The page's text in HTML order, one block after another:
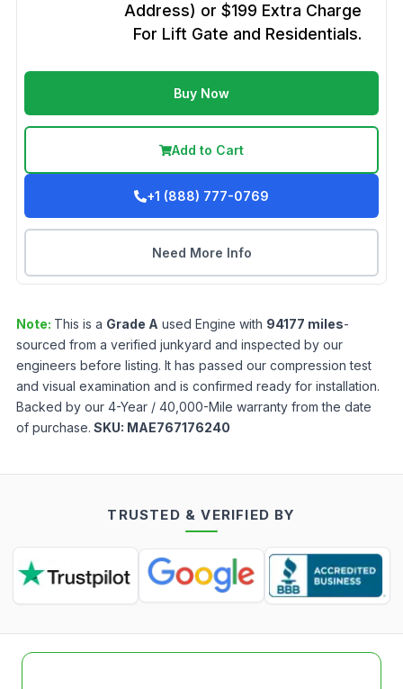
Address) or $199 Extra Charge
For Lift Gate and Residentials.
Buy Now
Add to Cart
+1 (888) 777-0769
Need More Info
Note: This is a Grade A used Engine with 94177 miles-
sourced from a verified junkyard and inspected by our
engineers before listing. It has passed our compression test
and visual examination and is confirmed ready for installation.
Backed by our 4-Year / 40,000-Mile warranty from the date
of purchase. SKU: MAE767176240
TRUSTED & VERIFIED BY